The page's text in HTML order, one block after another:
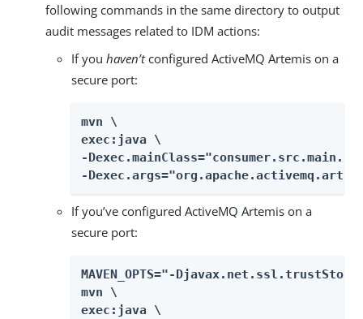
following commands in the same directory to output
audit messages related to IDM actions:
If you haven’tconfigured ActiveMQ Artemis on a
secure port:
mvn \
exec:java \
-
-
If you’ve configured ActiveMQ Artemis on a
secure port:
MAVEN_OPTS="-
mvn \
exec:java \